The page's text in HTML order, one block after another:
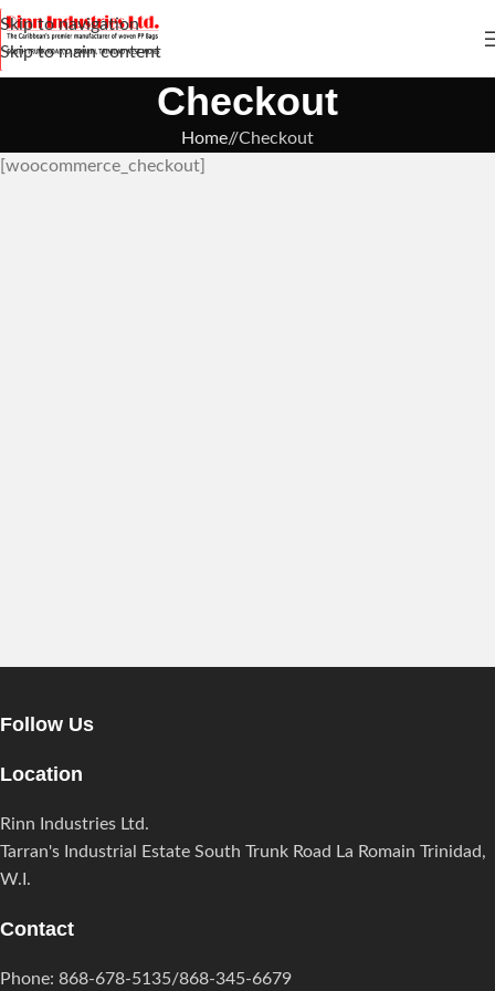
Skip to navigation
Skip to main content
Checkout
Home/ Checkout
[woocommerce_checkout]
Follow Us
Location
Rinn Industries Ltd.
Tarran's Industrial Estate South Trunk Road La Romain Trinidad,
W.I.
Contact
Phone: 868-678-5135/868-345-6679